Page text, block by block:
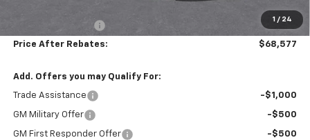
1 / 24
+$699
Price After Rebates: $68,577
Add. Offers you may Qualify For:
Trade Assistance -$1,000
GM Military Offer -$500
GM First Responder Offer
-$500